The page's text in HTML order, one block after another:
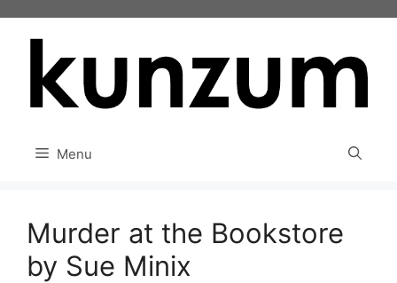
Menu
Murder at the Bookstore
by Sue Minix